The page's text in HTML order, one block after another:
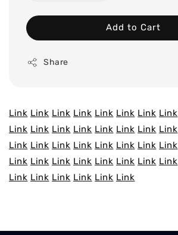
Add to Cart
Share
Link Link Link Link Link Link Link Link
Link Link Link Link Link Link Link Link
Link Link Link Link Link Link Link Link
Link Link Link Link Link Link Link Link
Link Link Link Link Link Link